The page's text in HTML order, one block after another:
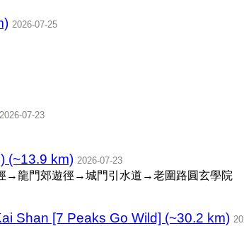
2026-07-25
2026-07-23
(~13.9 km) 2026-07-23
龍門郊遊徑→城門引水道→老圍路圓玄學院
Shan [7 Peaks Go Wild] (~30.2 km)